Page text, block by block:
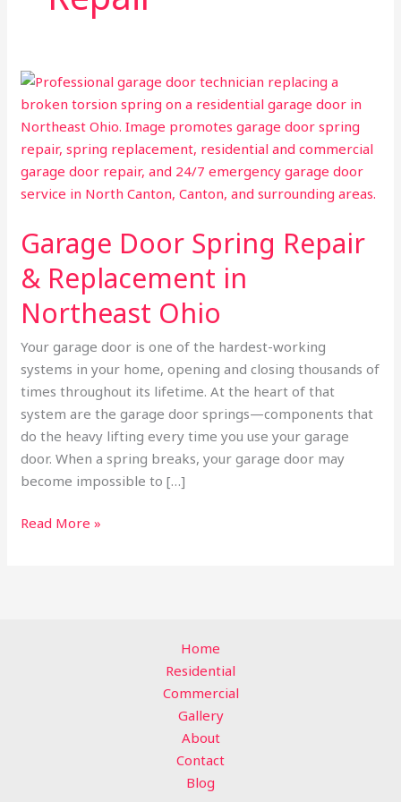
Garage Door Spring Repair
& Replacement in
Northeast Ohio
Your garage door is one of the hardest-working
systems in your home, opening and closing thousands of
times throughout its lifetime. At the heart of that
system are the garage door springs—components that
do the heavy lifting every time you use your garage
door. When a spring breaks, your garage door may
become impossible to […]
Garage
Door
Spring
Repair
&
Replacement
Northeast
Read More »
Home
Residential
Commercial
Gallery
About
Contact
Blog